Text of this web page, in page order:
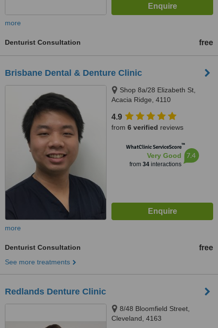
more
Denturist Consultation free
Brisbane Dental & Denture Clinic
Shop 8a/28 Elizabeth St,
Acacia Ridge, 4110
4.9
from 6 verified reviews
WhatClinic ServiceScore™
Very Good
from 34interactions
7.4
more
Denturist Consultation free
See more treatments
Redlands Denture Clinic
8/48 Bloomfield Street,
Cleveland, 4163